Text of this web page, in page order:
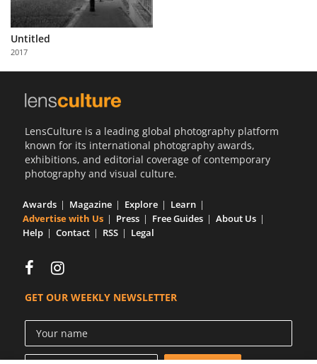
Partner
with
Us
Untitled
2017
LensCulture is a leading global photography platform
known for its international photography awards,
exhibitions, and editorial coverage of contemporary
photography and visual culture.
Awards Magazine Explore
Learn
Advertise with Us
Press Free Guides
About Us
Help
Contact RSS Legal
GET OUR WEEKLY NEWSLETTER